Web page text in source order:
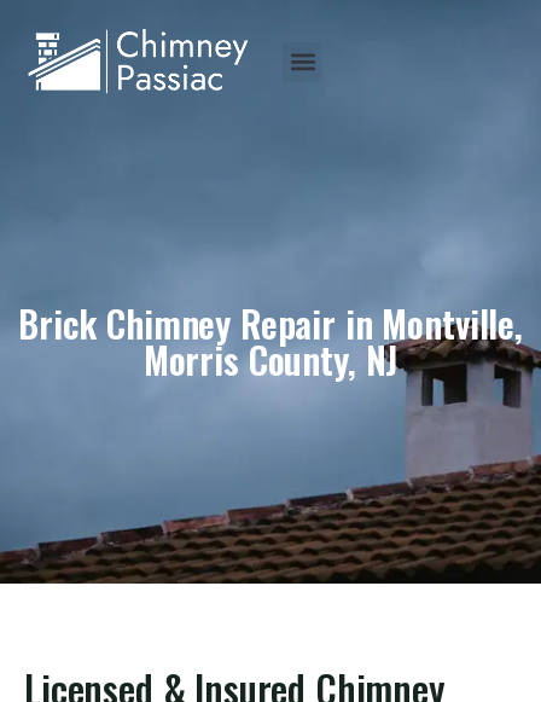
Brick Chimney Repair in Montville,
Morris County, NJ
Licensed & Insured Chimney